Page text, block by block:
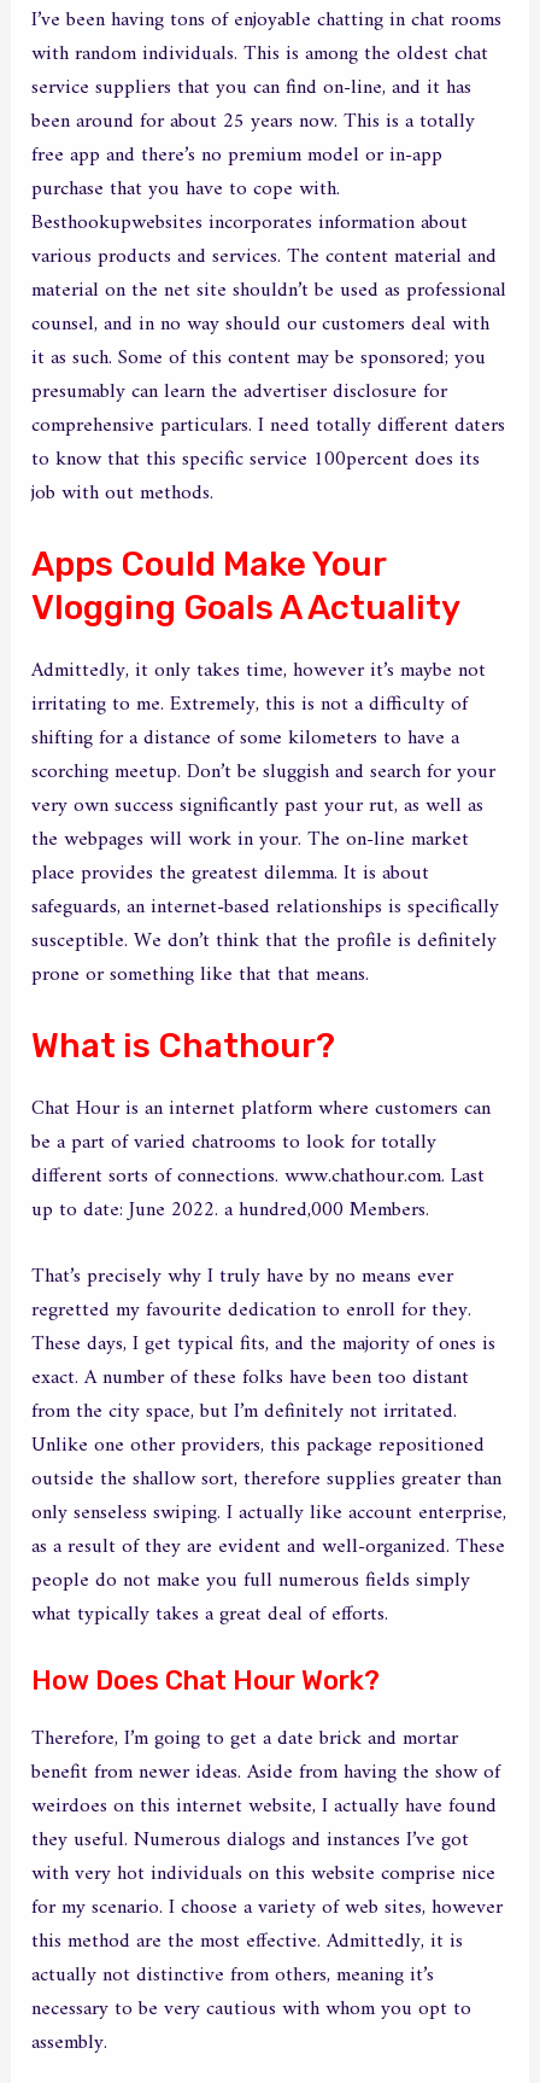
I’ve been having tons of enjoyable chatting in chat rooms
with random individuals. This is among the oldest chat
service suppliers that you can find on-line, and it has
been around for about 25 years now. This is a totally
free app and there’s no premium model or in-app
purchase that you have to cope with.
Besthookupwebsites incorporates information about
various products and services. The content material and
material on the net site shouldn’t be used as professional
counsel, and in no way should our customers deal with
it as such. Some of this content may be sponsored; you
presumably can learn the advertiser disclosure for
comprehensive particulars. I need totally different daters
to know that this specific service 100percent does its
job with out methods.
Apps Could Make Your
Vlogging Goals A Actuality
Admittedly, it only takes time, however it’s maybe not
irritating to me. Extremely, this is not a difficulty of
shifting for a distance of some kilometers to have a
scorching meetup. Don’t be sluggish and search for your
very own success significantly past your rut, as well as
the webpages will work in your. The on-line market
place provides the greatest dilemma. It is about
safeguards, an internet-based relationships is specifically
susceptible. We don’t think that the profile is definitely
prone or something like that that means.
What is Chathour?
Chat Hour is an internet platform where customers can
be a part of varied chatrooms to look for totally
different sorts of connections. www.chathour.com. Last
up to date: June 2022. a hundred,000 Members.
That’s precisely why I truly have by no means ever
regretted my favourite dedication to enroll for they.
These days, I get typical fits, and the majority of ones is
exact. A number of these folks have been too distant
from the city space, but I’m definitely not irritated.
Unlike one other providers, this package repositioned
outside the shallow sort, therefore supplies greater than
only senseless swiping. I actually like account enterprise,
as a result of they are evident and well-organized. These
people do not make you full numerous fields simply
what typically takes a great deal of efforts.
How Does Chat Hour Work?
Therefore, I’m going to get a date brick and mortar
benefit from newer ideas. Aside from having the show of
weirdoes on this internet website, I actually have found
they useful. Numerous dialogs and instances I’ve got
with very hot individuals on this website comprise nice
for my scenario. I choose a variety of web sites, however
this method are the most effective. Admittedly, it is
actually not distinctive from others, meaning it’s
necessary to be very cautious with whom you opt to
assembly.